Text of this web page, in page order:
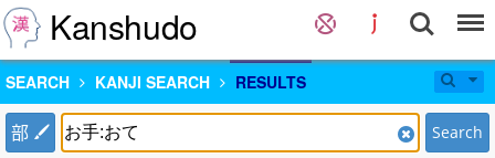
Kanshudo
SEARCH KANJI SEARCH RESULTS
部 Search